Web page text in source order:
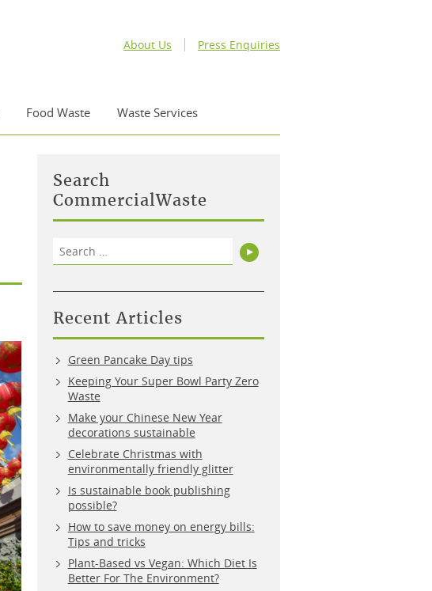
About Us Press Enquiries
Food Waste Waste Services
Search
CommercialWaste
for:
Search
Recent Articles
Green Pancake Day tips
Keeping Your Super Bowl Party Zero
Waste
Make your Chinese New Year
decorations sustainable
Celebrate Christmas with
environmentally friendly glitter
Is sustainable book publishing
possible?
How to save money on energy bills:
Tips and tricks
Plant-Based vs Vegan: Which Diet Is
Better For The Environment?